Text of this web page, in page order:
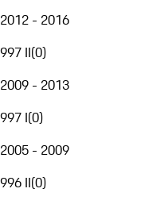
2012 - 2016
997 II(0)
2009 - 2013
997 I(0)
2005 - 2009
996 II(0)